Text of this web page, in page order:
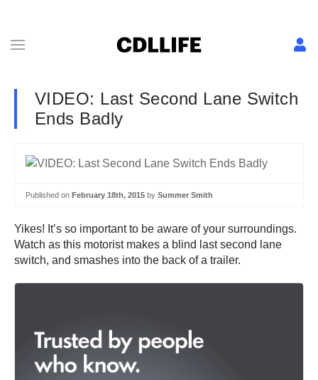
VIDEO: Last Second Lane Switch
Ends Badly
Published on February 18th, 2015 by Summer Smith
Yikes! It’s so important to be aware of your surroundings.
Watch as this motorist makes a blind last second lane
switch, and smashes into the back of a trailer.